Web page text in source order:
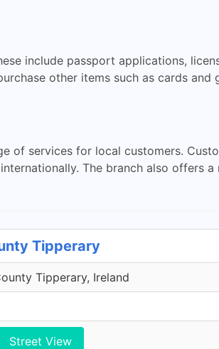
include passport applications,
other items such as cards and
of services for local customers.
The branch also offers
Tipperary
Tipperary, Ireland
Street View